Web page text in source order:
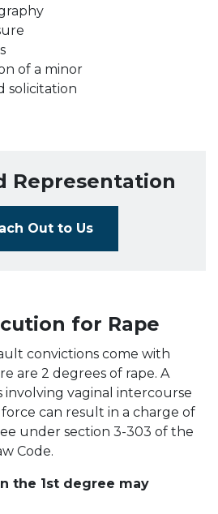
of a minor
solicitation
Representation
Out to Us
for Rape
convictions come with
are 2 degrees of rape. A
vaginal intercourse
can result in a charge of
under section 3-303 of the
Code.
the 1st degree may